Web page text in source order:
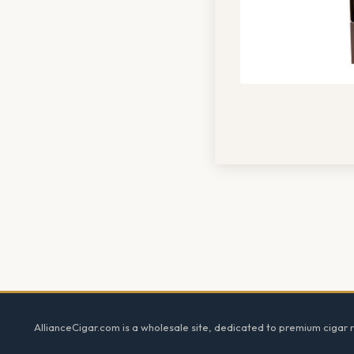
AllianceCigar.com is a wholesale site, dedicated to premium